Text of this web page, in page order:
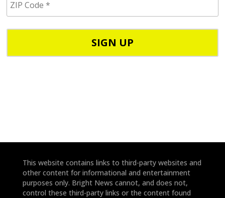
p
h
e
P
C
e
This website contains links to third-party websites and
other content for informational and entertainment
purposes only. Bright News cannot, and does not,
control these third-party links or the content found